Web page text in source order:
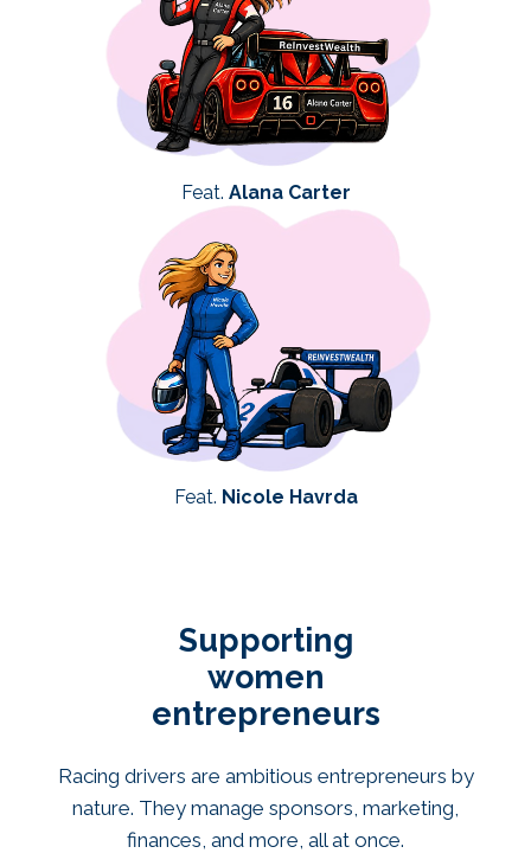
Feat. Alana Carter
Feat. Nicole Havrda
Supporting
women
entrepreneurs
Racing drivers are ambitious entrepreneurs by
nature. They manage sponsors, marketing,
finances, and more, all at once.